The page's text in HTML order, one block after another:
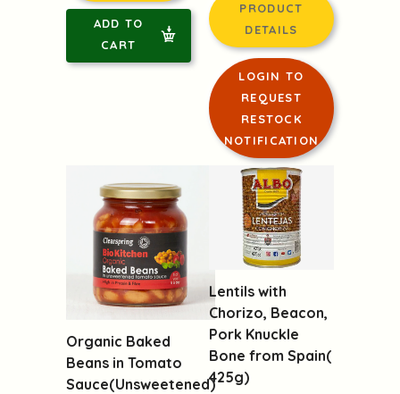
ADD TO
CART
PRODUCT
DETAILS
LOGIN TO
REQUEST
RESTOCK
NOTIFICATION
Organic Baked
Beans in Tomato
Sauce(Unsweetened)
Lentils with
Chorizo, Beacon,
Pork Knuckle
Bone from Spain(
425g)